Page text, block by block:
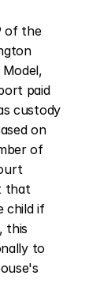
of the
paid
custody
on
of
that
child if
this
to